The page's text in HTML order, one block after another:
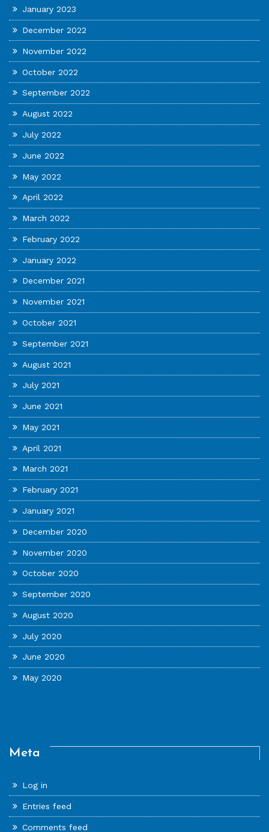
January 2023
December 2022
November 2022
October 2022
September 2022
August 2022
July 2022
June 2022
May 2022
April 2022
March 2022
February 2022
January 2022
December 2021
November 2021
October 2021
September 2021
August 2021
July 2021
June 2021
May 2021
April 2021
March 2021
February 2021
January 2021
December 2020
November 2020
October 2020
September 2020
August 2020
July 2020
June 2020
May 2020
Meta
Log in
Entries feed
Comments feed